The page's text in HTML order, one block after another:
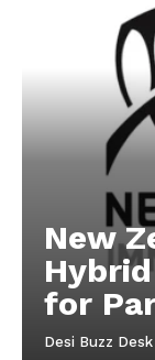
New
for
Desi Buzz Desk